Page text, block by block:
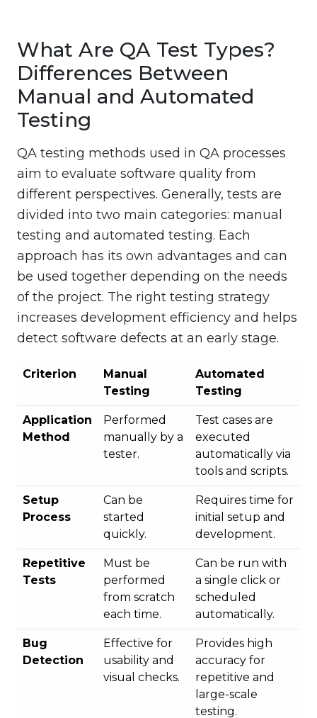
What Are QA Test Types?
Differences Between
Manual and Automated
Testing
QA testing methods used in QA processes
aim to evaluate software quality from
different perspectives. Generally, tests are
divided into two main categories: manual
testing and automated testing. Each
approach has its own advantages and can
be used together depending on the needs
of the project. The right testing strategy
increases development efficiency and helps
detect software defects at an early stage.
Criterion
Manual
Testing
Automated
Testing
Application
Method
Performed
manually by a
tester.
Test cases are
executed
automatically via
tools and scripts.
Setup
Process
Can be
started
quickly.
Requires time for
initial setup and
development.
Repetitive
Tests
Must be
performed
from scratch
each time.
Can be run with
a single click or
scheduled
automatically.
Bug
Detection
Effective for
usability and
visual checks.
Provides high
accuracy for
repetitive and
large-scale
testing.